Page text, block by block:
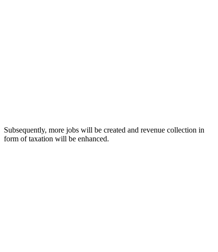
Subsequently, more jobs will be created and revenue collection in
form of taxation will be enhanced.